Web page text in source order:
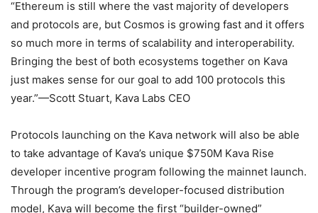
“Ethereum is still where the vast majority of developers
and protocols are, but Cosmos is growing fast and it offers
so much more in terms of scalability and interoperability.
Bringing the best of both ecosystems together on Kava
just makes sense for our goal to add 100 protocols this
year.”—Scott Stuart, Kava Labs CEO
Protocols launching on the Kava network will also be able
to take advantage of Kava’s unique $750M Kava Rise
developer incentive program following the mainnet launch.
Through the program’s developer-focused distribution
model, Kava will become the first “builder-owned”